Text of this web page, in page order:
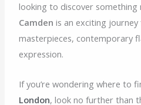
looking to discover something
Camden is an exciting
masterpieces, contemporary
expression.
If you’re wondering where to
London, look no further than